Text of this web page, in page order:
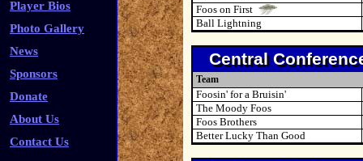
Player Bios
Photo Gallery
News
Sponsors
Donate
About Us
Contact Us
Foos on First
Ball Lightning
Central
Team
Foosin' for a Bruisin'
The Moody Foos
Foos Brothers
Better Lucky Than Good